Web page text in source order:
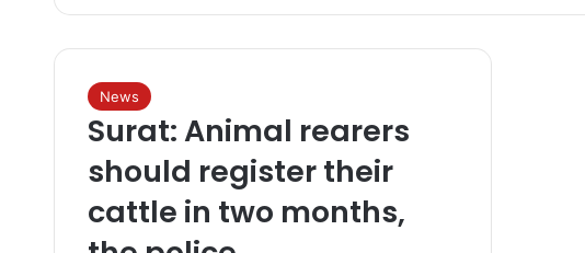
News
Surat: Animal rearers
should register their
cattle in two months,